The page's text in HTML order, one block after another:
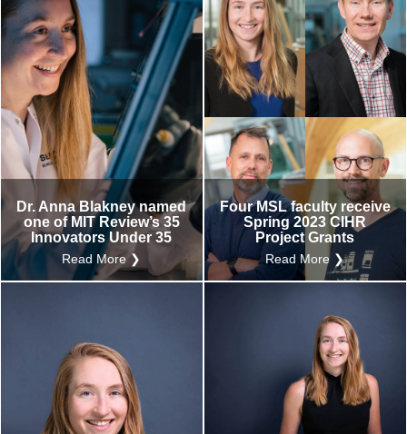
Dr. Anna Blakney named
one of MIT Review’s 35
Innovators Under 35
Read More ❯
Four MSL faculty receive
Spring 2023 CIHR
Project Grants
Read More ❯